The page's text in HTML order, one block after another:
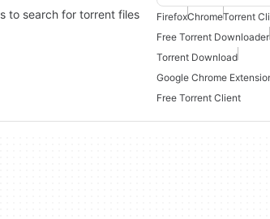
to search for torrent files
FirefoxChromeTorrent
Free Torrent Downloader
Torrent Download
Google Chrome
Free Torrent Client